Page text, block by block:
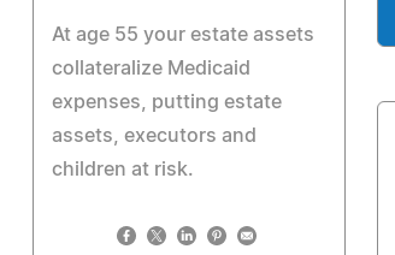
At age 55 your estate assets
collateralize Medicaid
expenses, putting estate
assets, executors and
children at risk.